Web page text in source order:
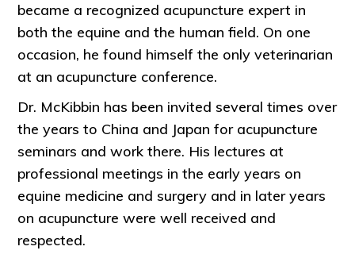
became a recognized acupuncture expert in
both the equine and the human field. On one
occasion, he found himself the only veterinarian
at an acupuncture conference.
Dr. McKibbin has been invited several times over
the years to China and Japan for acupuncture
seminars and work there. His lectures at
professional meetings in the early years on
equine medicine and surgery and in later years
on acupuncture were well received and
respected.